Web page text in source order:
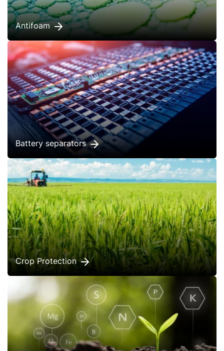
Antifoam
Battery separators
Crop Protection